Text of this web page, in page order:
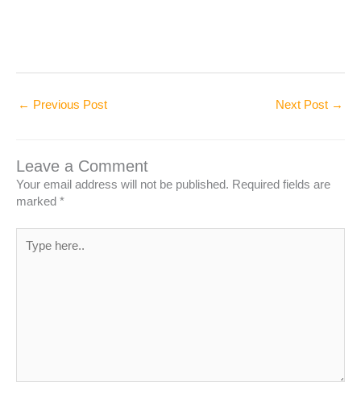
← Previous Post Next Post →
Leave a Comment
Your email address will not be published. Required fields are
marked *
here..